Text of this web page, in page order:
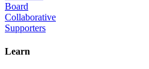
Board
Collaborative
Supporters
Learn